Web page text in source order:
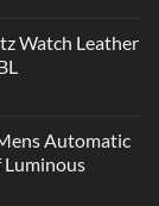
Watch Leather
Automatic
Luminous